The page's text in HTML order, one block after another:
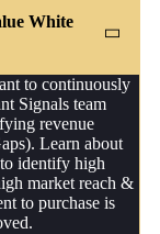
White
to continuously
Signals team
revenue
Learn about
identify high
market reach &
to purchase is